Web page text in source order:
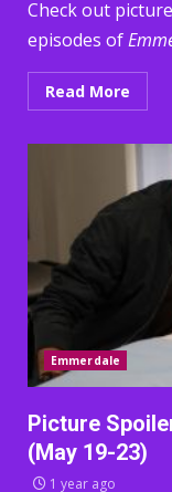
Check out
episodes of
Read More
Emmerdale
Picture
(May 19-23)
1 year ago